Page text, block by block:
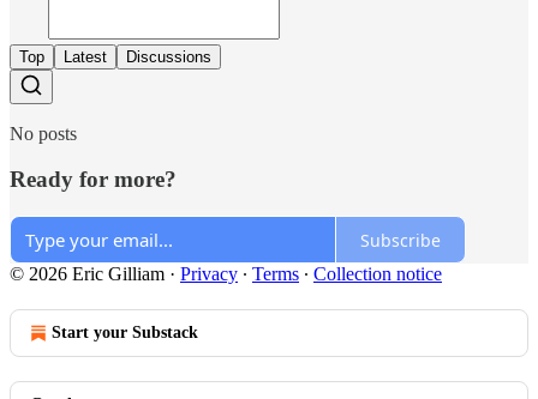
Top Latest Discussions
No posts
Ready for more?
Subscribe
© 2026 Eric Gilliam · Privacy ∙ Terms ∙ Collection notice
Start your Substack